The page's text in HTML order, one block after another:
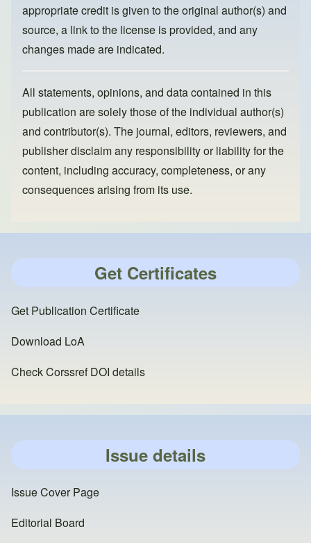
appropriate credit is given to the original author(s) and
source, a link to the license is provided, and any
changes made are indicated.
All statements, opinions, and data contained in this
publication are solely those of the individual author(s)
and contributor(s). The journal, editors, reviewers, and
publisher disclaim any responsibility or liability for the
content, including accuracy, completeness, or any
consequences arising from its use.
Get Certificates
Get Publication Certificate
Download LoA
Check Corssref DOI details
Issue details
Issue Cover Page
Editorial Board